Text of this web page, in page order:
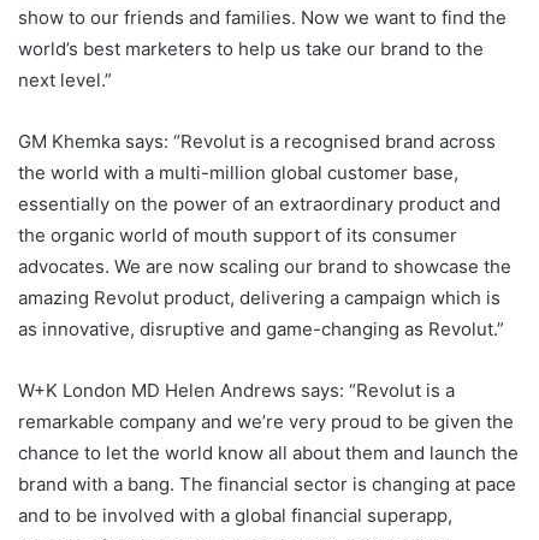
show to our friends and families. Now we want to find the
world’s best marketers to help us take our brand to the
next level.”
GM Khemka says: “Revolut is a recognised brand across
the world with a multi-million global customer base,
essentially on the power of an extraordinary product and
the organic world of mouth support of its consumer
advocates. We are now scaling our brand to showcase the
amazing Revolut product, delivering a campaign which is
as innovative, disruptive and game-changing as Revolut.”
W+K London MD Helen Andrews says: “Revolut is a
remarkable company and we’re very proud to be given the
chance to let the world know all about them and launch the
brand with a bang. The financial sector is changing at pace
and to be involved with a global financial superapp,